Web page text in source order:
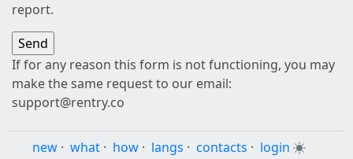
report.
If for any reason this form is not functioning, you may
make the same request to our email:
support@rentry.co
new · what · how · langs · contacts · login